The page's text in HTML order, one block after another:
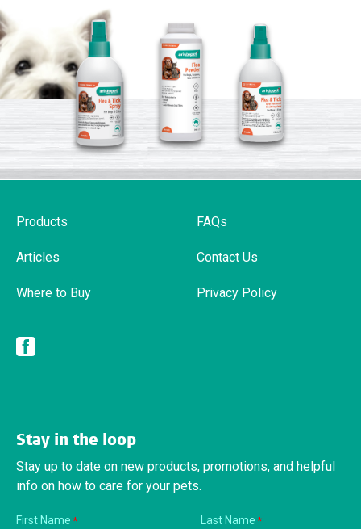
Products
Articles
Where to Buy
FAQs
Contact Us
Privacy Policy
Stay in the loop
Stay up to date on new products, promotions, and helpful
info on how to care for your pets.
First Name Last Name